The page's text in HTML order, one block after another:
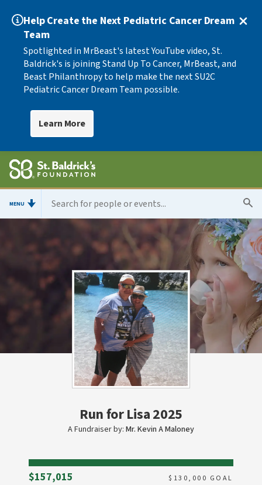
Help Create the Next Pediatric Cancer Dream
Team
Spotlighted in MrBeast's latest YouTube video, St.
Baldrick's is joining Stand Up To Cancer, MrBeast, and
Beast Philanthropy to help make the next SU2C
Pediatric Cancer Dream Team possible.
Learn More
MENU
Run for Lisa 2025
A Fundraiser by: Mr. Kevin A Maloney
$157,015 $ 130,000 GOAL